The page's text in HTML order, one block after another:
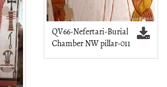
QV66-Nefertari-Burial
Chamber NW pillar-011